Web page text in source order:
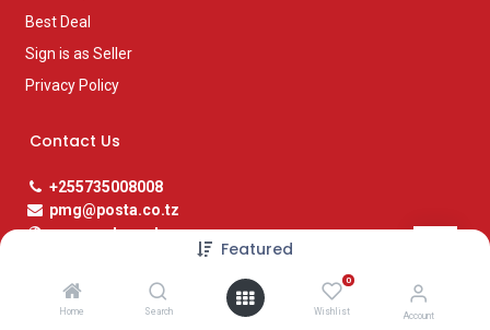
Featured
Home Search
0
Wishlist Account
Best Deal
Sign is as Seller
Privacy Policy
Contact Us
+255735008008
pmg@posta.co.tz
www.posta.co.tz
Social Media Links